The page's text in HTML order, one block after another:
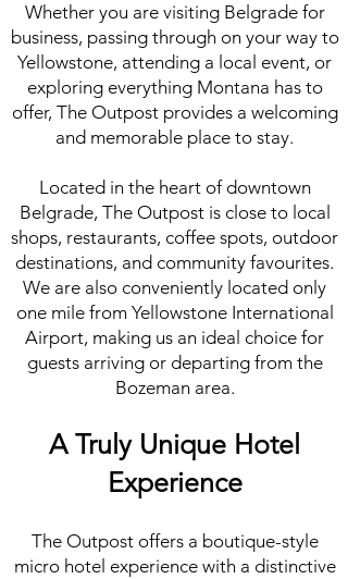
Whether you are visiting Belgrade for
business, passing through on your way to
Yellowstone, attending a local event, or
exploring everything Montana has to
offer, The Outpost provides a welcoming
and memorable place to stay.
Located in the heart of downtown
Belgrade, The Outpost is close to local
shops, restaurants, coffee spots, outdoor
destinations, and community favourites.
We are also conveniently located only
one mile from Yellowstone International
Airport, making us an ideal choice for
guests arriving or departing from the
Bozeman area.
A Truly Unique Hotel
Experience
The Outpost offers a boutique-style
micro hotel experience with a distinctive